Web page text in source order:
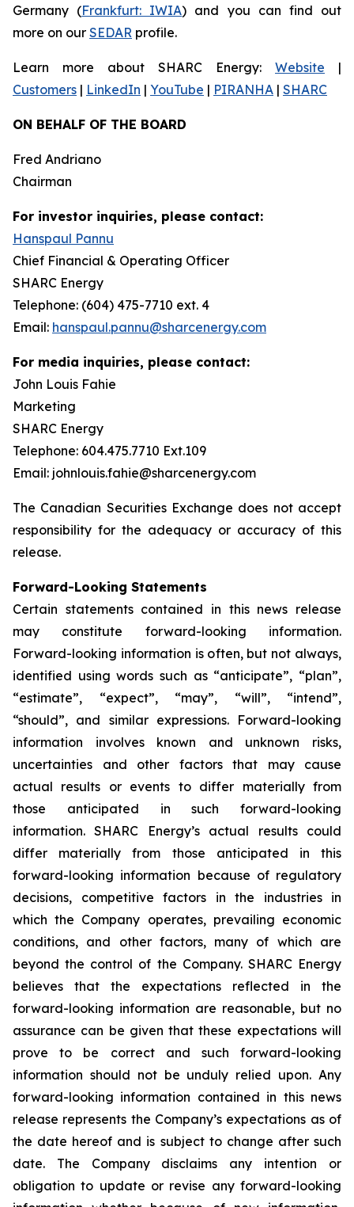
Germany (Frankfurt: IWIA) and you can find out
more on our SEDAR profile.
Learn more about SHARC Energy: Website |
Customers | LinkedIn | YouTube | PIRANHA | SHARC
ON BEHALF OF THE BOARD
Fred Andriano
Chairman
For investor inquiries, please contact:
Hanspaul Pannu
Chief Financial & Operating Officer
SHARC Energy
Telephone: (604) 475-7710 ext. 4
Email: hanspaul.pannu@sharcenergy.com
For media inquiries, please contact:
John Louis Fahie
Marketing
SHARC Energy
Telephone: 604.475.7710 Ext.109
Email: johnlouis.fahie@sharcenergy.com
The Canadian Securities Exchange does not accept
responsibility for the adequacy or accuracy of this
release.
Forward-Looking Statements
Certain statements contained in this news release
may constitute forward-looking information.
Forward-looking information is often, but not always,
identified using words such as “anticipate”, “plan”,
“estimate”, “expect”, “may”, “will”, “intend”,
“should”, and similar expressions. Forward-looking
information involves known and unknown risks,
uncertainties and other factors that may cause
actual results or events to differ materially from
those anticipated in such forward-looking
information. SHARC Energy’s actual results could
differ materially from those anticipated in this
forward-looking information because of regulatory
decisions, competitive factors in the industries in
which the Company operates, prevailing economic
conditions, and other factors, many of which are
beyond the control of the Company. SHARC Energy
believes that the expectations reflected in the
forward-looking information are reasonable, but no
assurance can be given that these expectations will
prove to be correct and such forward-looking
information should not be unduly relied upon. Any
forward-looking information contained in this news
release represents the Company’s expectations as of
the date hereof and is subject to change after such
date. The Company disclaims any intention or
obligation to update or revise any forward-looking